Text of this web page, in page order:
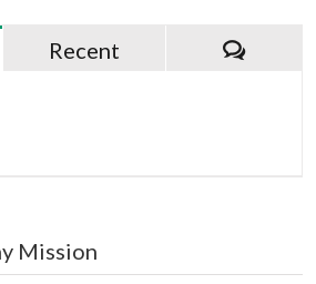
Recent
Mission